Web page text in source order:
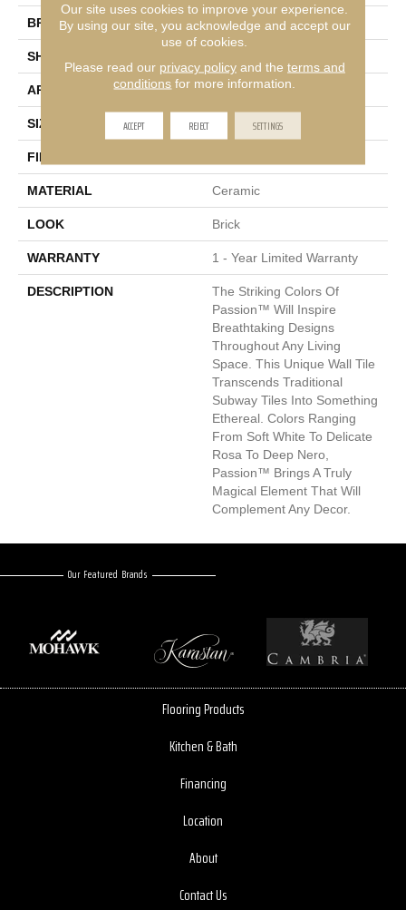
BRAND Emser
SHAPE
APPLICATION Residential
SIZE 0.5 X 8"
FINISH COATING
MATERIAL Ceramic
LOOK Brick
WARRANTY 1 - Year Limited Warranty
DESCRIPTION
The Striking Colors Of
Passion™ Will Inspire
Breathtaking Designs
Throughout Any Living
Space. This Unique Wall Tile
Transcends Traditional
Subway Tiles Into Something
Ethereal. Colors Ranging
From Soft White To Delicate
Rosa To Deep Nero,
Passion™ Brings A Truly
Magical Element That Will
Complement Any Decor.
Our Featured Brands
Flooring Products
Kitchen & Bath
Financing
Location
About
Contact Us
Our site uses cookies to improve your experience.
By using our site, you acknowledge and accept our
use of cookies.
Please read our privacy policyand the terms and
conditions for more information.
ACCEPT REJECT SETTINGS